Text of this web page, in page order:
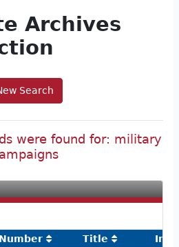
Archives
Search
were found for: military
Title